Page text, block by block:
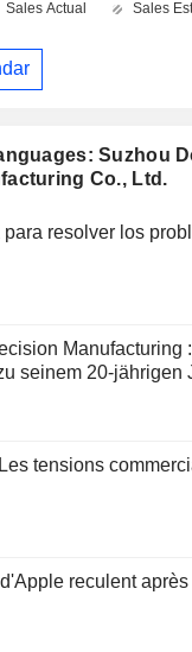
Suzhou
Co., Ltd.
para resolver los
Manufacturing
seinem 20-jährigen
tensions
reculent